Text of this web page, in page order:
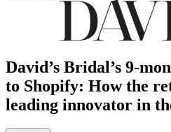
David’s Bridal’s 9-
to Shopify: How the
leading innovator in